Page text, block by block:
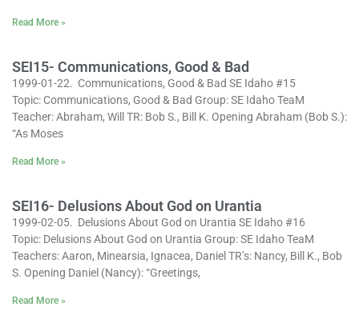
Read More »
SEI15- Communications, Good & Bad
1999-01-22. Communications, Good & Bad SE Idaho #15
Topic: Communications, Good & Bad Group: SE Idaho TeaM
Teacher: Abraham, Will TR: Bob S., Bill K. Opening Abraham (Bob S.):
“As Moses
Read More »
SEI16- Delusions About God on Urantia
1999-02-05. Delusions About God on Urantia SE Idaho #16
Topic: Delusions About God on Urantia Group: SE Idaho TeaM
Teachers: Aaron, Minearsia, Ignacea, Daniel TR’s: Nancy, Bill K., Bob
S. Opening Daniel (Nancy): “Greetings,
Read More »